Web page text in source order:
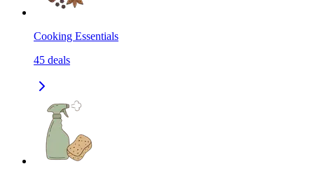
Cooking Essentials
45 deals